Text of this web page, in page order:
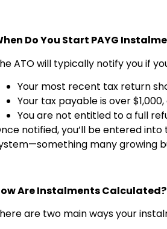
Do You Start PAYG
ATO will typically notify you if
Your most recent tax return
Your tax payable is over
You are not entitled to a full
notified, you’ll be entered
many growing
Are Instalments Calculated?
are two main ways your